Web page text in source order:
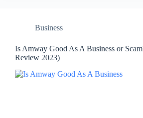
Business
Is Amway Good As A Business or
Review 2023)